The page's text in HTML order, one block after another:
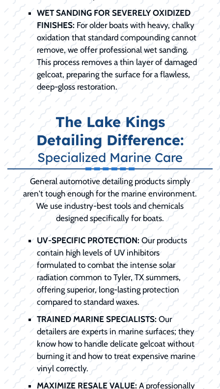
WET SANDING FOR SEVERELY OXIDIZED
FINISHES: For older boats with heavy, chalky
oxidation that standard compounding cannot
remove, we offer professional wet sanding.
This process removes a thin layer of damaged
gelcoat, preparing the surface for a flawless,
deep-gloss restoration.
The Lake Kings
Detailing Difference:
Specialized Marine Care
General automotive detailing products simply
aren't tough enough for the marine environment.
We use industry-best tools and chemicals
designed specifically for boats.
UV-SPECIFIC PROTECTION: Our products
contain high levels of UV inhibitors
formulated to combat the intense solar
radiation common to Tyler, TX summers,
offering superior, long-lasting protection
compared to standard waxes.
TRAINED MARINE SPECIALISTS:Our
detailers are experts in marine surfaces; they
know how to handle delicate gelcoat without
burning it and how to treat expensive marine
vinyl correctly.
MAXIMIZE RESALE VALUE: A professionally